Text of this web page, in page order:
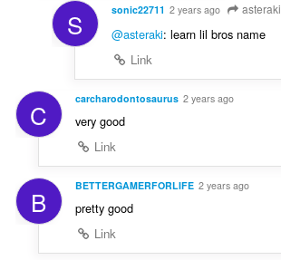
S sonic22711 2 years ago asteraki
@asteraki: learn lil bros name
Link
C carcharodontosaurus 2 years ago
very good
Link
B BETTERGAMERFORLIFE 2 years ago
pretty good
Link